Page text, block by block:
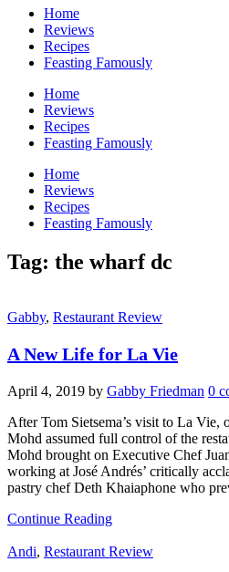
Home
Reviews
Recipes
Feasting Famously
Home
Reviews
Recipes
Feasting Famously
Home
Reviews
Recipes
Feasting Famously
Tag: the wharf dc
Gabby, Restaurant Review
A New Life for La Vie
April 4, 2019 by Gabby Friedman 0
After Tom Sietsema’s visit to La Vie,
Mohd assumed full control of the
Mohd brought on Executive Chef
working at José Andrés’ critically
pastry chef Deth Khaiaphone who
Continue Reading
Andi, Restaurant Review